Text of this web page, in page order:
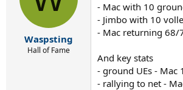
o
n
s
Waspsting
Hall of Fame
- Mac with 10
- Jimbo with 10
- Mac returning 68/
And key stats
- ground UEs - Mac
- rallying to net -